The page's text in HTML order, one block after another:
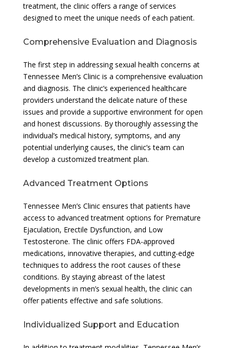
treatment, the clinic offers a range of services
designed to meet the unique needs of each patient.
Comprehensive Evaluation and Diagnosis
The first step in addressing sexual health concerns at
Tennessee Men’s Clinic is a comprehensive evaluation
and diagnosis. The clinic’s experienced healthcare
providers understand the delicate nature of these
issues and provide a supportive environment for open
and honest discussions. By thoroughly assessing the
individual’s medical history, symptoms, and any
potential underlying causes, the clinic’s team can
develop a customized treatment plan.
Advanced Treatment Options
Tennessee Men’s Clinic ensures that patients have
access to advanced treatment options for Premature
Ejaculation, Erectile Dysfunction, and Low
Testosterone. The clinic offers FDA-approved
medications, innovative therapies, and cutting-edge
techniques to address the root causes of these
conditions. By staying abreast of the latest
developments in men’s sexual health, the clinic can
offer patients effective and safe solutions.
Individualized Support and Education